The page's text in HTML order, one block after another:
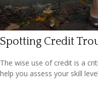
Spotting Credit
The wise use of credit is a
help you assess your skill